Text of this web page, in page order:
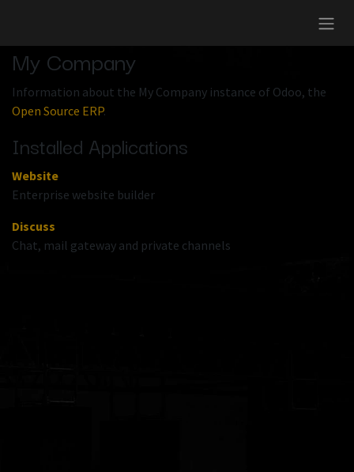
My Company
Information about the My Company instance of Odoo, the
Open Source ERP.
Installed Applications
Website
Enterprise website builder
Discuss
Chat, mail gateway and private channels